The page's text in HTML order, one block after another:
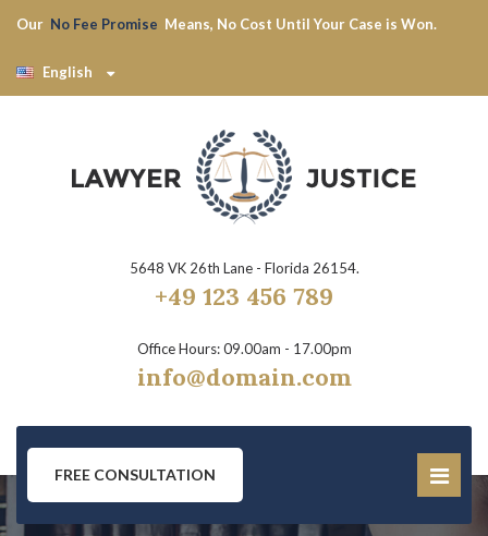
Our No Fee Promise Means, No Cost Until Your Case is Won.
English
5648 VK 26th Lane - Florida 26154.
+49 123 456 789
Office Hours: 09.00am - 17.00pm
info@domain.com
FREE CONSULTATION